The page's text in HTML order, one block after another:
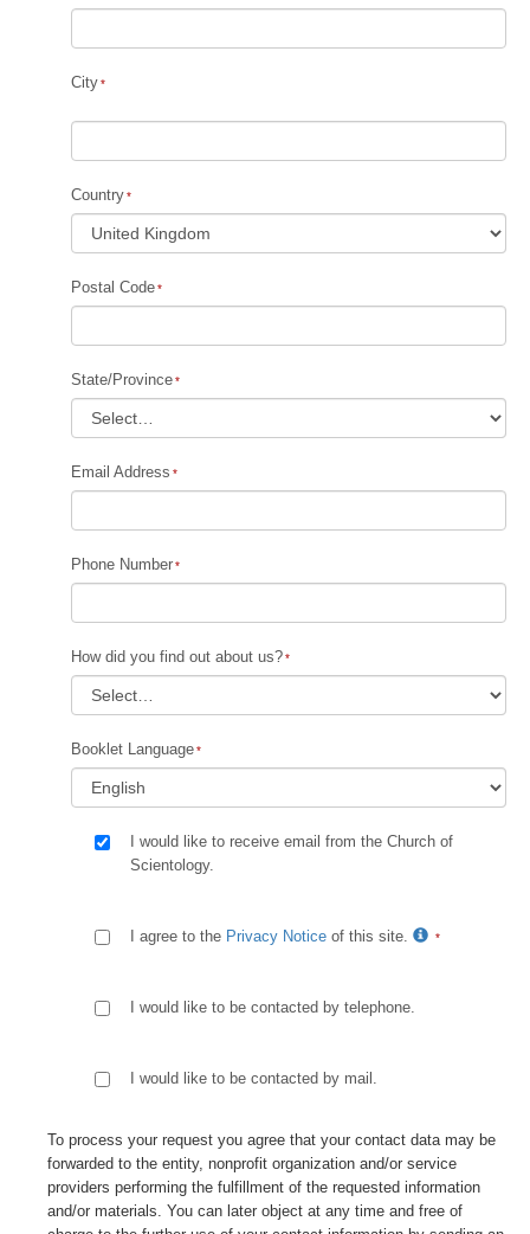
City
Country
Postal Code
State/Province
Email Address
Phone Number
How did you find out about us?
Booklet Language
I would like to receive email from the Church of
Scientology.
I agree to the Privacy Notice of this site.
I would like to be contacted by telephone.
I would like to be contacted by mail.
To process your request you agree that your contact data may be
forwarded to the entity, nonprofit organization and/or service
providers performing the fulfillment of the requested information
and/or materials. You can later object at any time and free of